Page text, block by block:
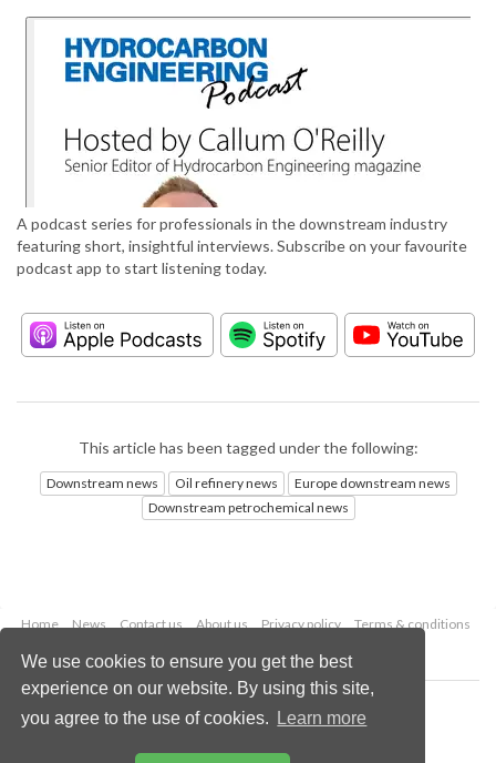
We use cookies to ensure you get the best
experience on our website. By using this site,
you agree to the use of cookies.
Learn more
A podcast series for professionals in the downstream industry
featuring short, insightful interviews. Subscribe on your favourite
podcast app to start listening today.
This article has been tagged under the following:
Downstream news Oil refinery news
Europe downstream news
Downstream petrochemical news
Home News Contact us About us Privacy policy
Terms & conditions
Copyright © 2026 Palladian Publications Ltd.
All rights reserved
Email:
enquiries@hydrocarbonengineering.com